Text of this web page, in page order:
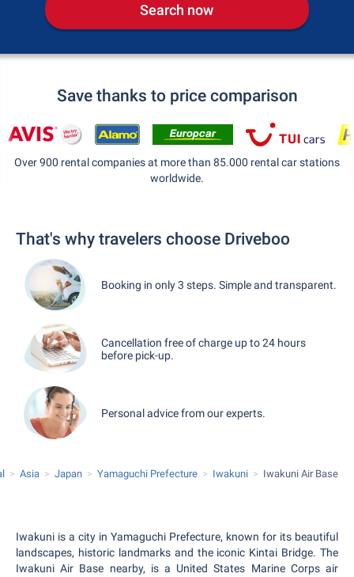
Search now
Save thanks to price comparison
Over 900 rental companies at more than 85.000 rental car stations
worldwide.
That's why travelers choose Driveboo
Booking in only 3 steps. Simple and transparent.
Cancellation free of charge up to 24 hours
before pick-up.
Personal advice from our experts.
Asia Japan Yamaguchi Prefecture Iwakuni Iwakuni Air Base
Iwakuni is a city in Yamaguchi Prefecture, known for its beautiful
landscapes, historic landmarks and the iconic Kintai Bridge. The
Iwakuni Air Base nearby, is a United States Marine Corps air